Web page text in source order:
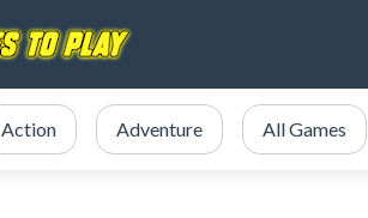
Action Adventure All Games